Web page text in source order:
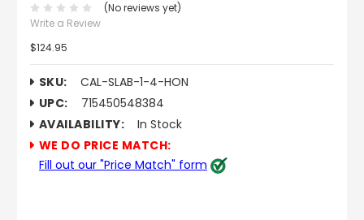
(No reviews yet)
Write a Review
$124.95
SKU:
CAL-SLAB-1-4-HON
UPC:
715450548384
AVAILABILITY:
In Stock
WE DO PRICE MATCH:
Fill out our "Price Match" form